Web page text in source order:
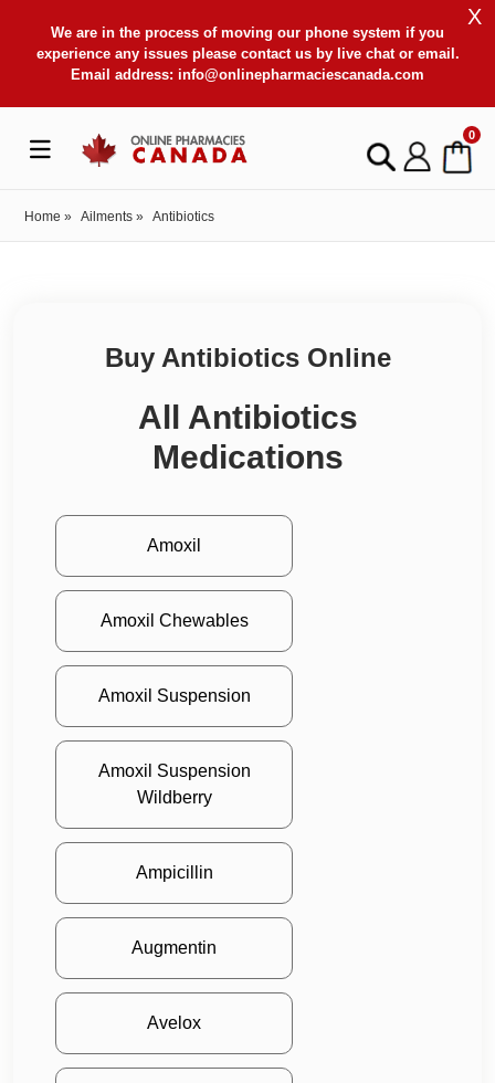
We are in the process of moving our phone system if you
experience any issues please contact us by live chat or email.
Email address: info@onlinepharmaciescanada.com
X
0
Home » Ailments » Antibiotics
Buy Antibiotics Online
All Antibiotics
Medications
Amoxil
Amoxil Chewables
Amoxil Suspension
Amoxil Suspension
Wildberry
Ampicillin
Augmentin
Avelox